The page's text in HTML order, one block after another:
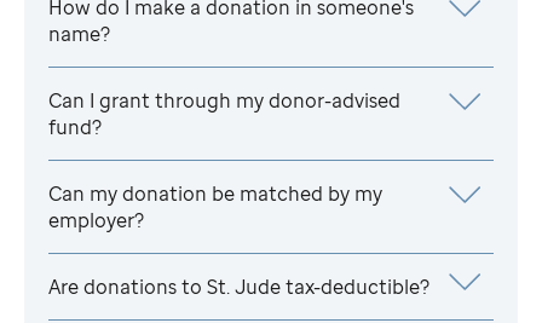
How do I make a donation in someone's
name?
Can I grant through my donor-advised
fund?
Can my donation be matched by my
employer?
Are donations to St. Judetax-deductible?